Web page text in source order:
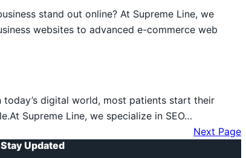
stand out online? At Supreme Line, we
websites to advanced e-commerce web
digital world, most patients start their
Supreme Line, we specialize in SEO…
Next Page
Stay Updated